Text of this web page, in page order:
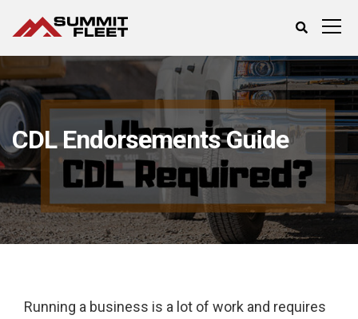
CDL Endorsements Guide
Running a business is a lot of work and requires